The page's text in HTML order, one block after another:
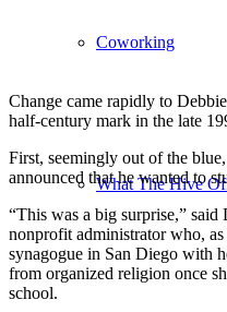
Coworking
What The Hive
Change came rapidly to
half-century mark in the late
First, seemingly out of the
announced that he wanted to
“This was a big surprise,”
nonprofit administrator who,
synagogue in San Diego with
from organized religion once
school.